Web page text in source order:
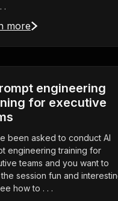
.
more
engineering
for executive
been asked to conduct AI
engineering training for
teams and you want to
session fun and
how to . . .